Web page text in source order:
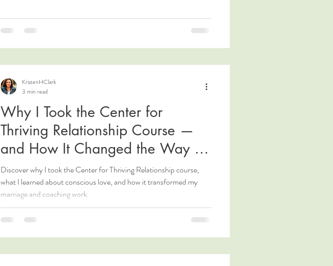
Why I Took the Center for
Thriving Relationship Course —
and How It Changed the Way I
Love
Discover why I took the Center for Thriving Relationship course,
what I learned about conscious love, and how it transformed my
marriage and coaching work.
KristenHClark
3 min read